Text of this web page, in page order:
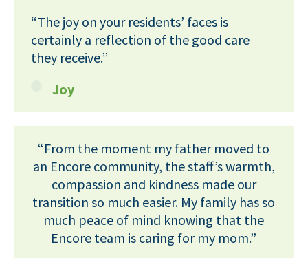
“The joy on your residents’ faces is
certainly a reflection of the good care
they receive.”
Joy
“From the moment my father moved to
an Encore community, the staff’s warmth,
compassion and kindness made our
transition so much easier. My family has so
much peace of mind knowing that the
Encore team is caring for my mom.”